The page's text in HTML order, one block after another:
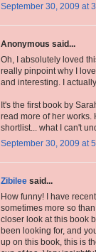
September 30, 2009 at
Anonymous said...
Oh, I absolutely loved
really pinpoint why I
and interesting. I
It's the first book by
read more of her works.
shortlist... what I can't
September 30, 2009 at
Zibilee said...
How funny! I have
sometimes more so
closer look at this book
been looking for, and
up on this book, this is